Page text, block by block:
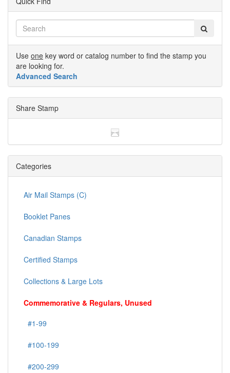
Use one key word or catalog number to find the stamp you
are looking for.
Advanced Search
Share Stamp
Categories
Air Mail Stamps (C)
Booklet Panes
Canadian Stamps
Certified Stamps
Collections & Large Lots
Commemorative & Regulars, Unused
#1-99
#100-199
#200-299